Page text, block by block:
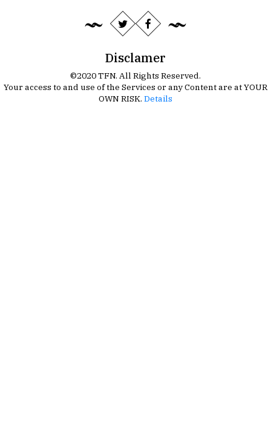
Disclamer
©2020 TFN. All Rights Reserved.
Your access to and use of the Services or any Content are at YOUR
OWN RISK. Details